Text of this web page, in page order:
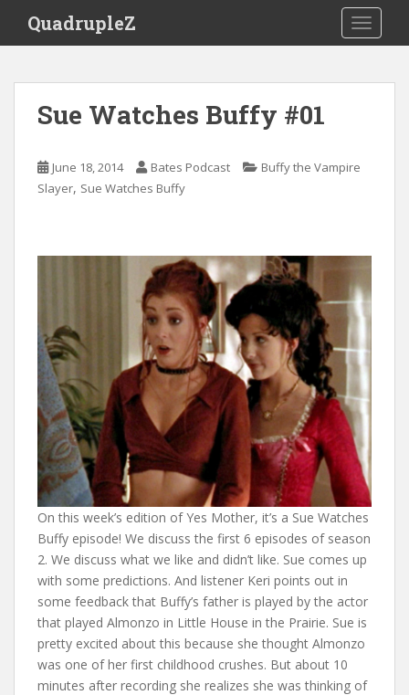
i
QuadrupleZ
Sue Watches Buffy #01
June 18, 2014 Bates Podcast
Buffy the Vampire
Slayer, Sue Watches Buffy
On this week’s edition of Yes Mother, it’s a Sue Watches
Buffy episode! We discuss the first 6 episodes of season
2. We discuss what we like and didn’t like. Sue comes up
with some predictions. And listener Keri points out in
some feedback that Buffy’s father is played by the actor
that played Almonzo in Little House in the Prairie. Sue is
pretty excited about this because she thought Almonzo
was one of her first childhood crushes. But about 10
minutes after recording she realizes she was thinking of